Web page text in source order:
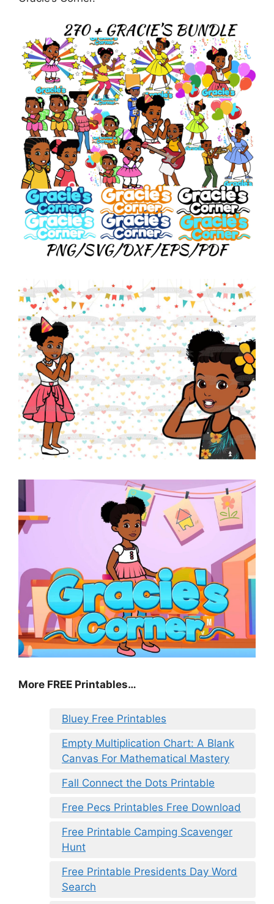
More FREE Printables…
Bluey Free Printables
Empty Multiplication Chart: A Blank
Canvas For Mathematical Mastery
Fall Connect the Dots Printable
Free Pecs Printables Free Download
Free Printable Camping Scavenger
Hunt
Free Printable Presidents Day Word
Search